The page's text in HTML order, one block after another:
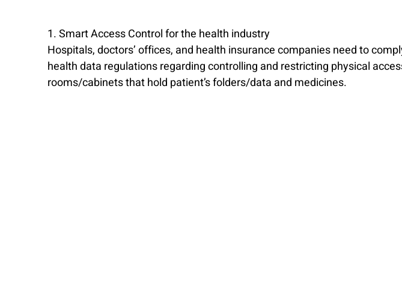
1. Smart Access Control for the health industry
Hospitals, doctors’ offices, and health insurance companies need to
health data regulations regarding controlling and restricting physical
rooms/cabinets that hold patient’s folders/data and medicines.